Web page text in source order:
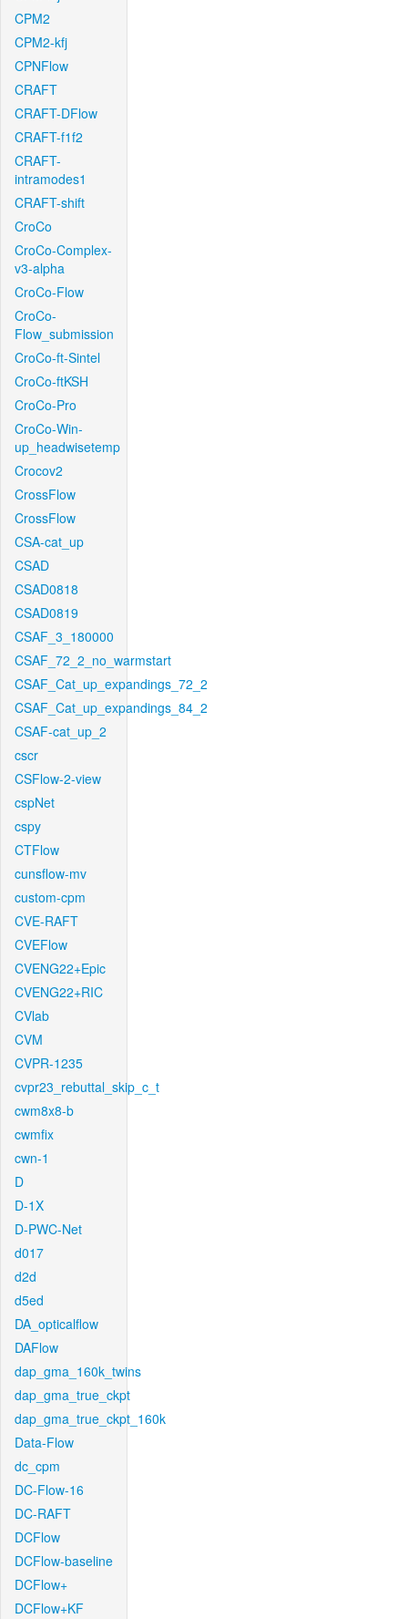
CPM2
CPM2-kfj
CPNFlow
CRAFT
CRAFT-DFlow
CRAFT-f1f2
CRAFT-
intramodes1
CRAFT-shift
CroCo
CroCo-Complex-
v3-alpha
CroCo-Flow
CroCo-
Flow_submission
CroCo-ft-Sintel
CroCo-ftKSH
CroCo-Pro
CroCo-Win-
up_headwisetemp
Crocov2
CrossFlow
CrossFlow
CSA-cat_up
CSAD
CSAD0818
CSAD0819
CSAF_3_180000
CSAF_72_2_no_warmstart
CSAF_Cat_up_expandings_72_2
CSAF_Cat_up_expandings_84_2
CSAF-cat_up_2
cscr
CSFlow-2-view
cspNet
cspy
CTFlow
cunsflow-mv
custom-cpm
CVE-RAFT
CVEFlow
CVENG22+Epic
CVENG22+RIC
CVlab
CVM
CVPR-1235
cvpr23_rebuttal_skip_c_t
cwm8x8-b
cwmfix
cwn-1
D
D-1X
D-PWC-Net
d017
d2d
d5ed
DA_opticalflow
DAFlow
dap_gma_160k_twins
dap_gma_true_ckpt
dap_gma_true_ckpt_160k
Data-Flow
dc_cpm
DC-Flow-16
DC-RAFT
DCFlow
DCFlow-baseline
DCFlow+
DCFlow+KF